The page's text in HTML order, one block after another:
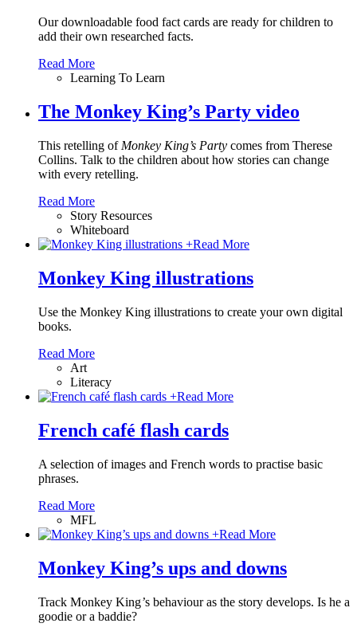
Our downloadable food fact cards are ready for children to
add their own researched facts.
Read More
Learning To Learn
The Monkey King’s Party video
This retelling of Monkey King’s Party comes from Therese
Collins. Talk to the children about how stories can change
with every retelling.
Read More
Story Resources
Whiteboard
+Read More
Monkey King illustrations
Use the Monkey King illustrations to create your own digital
books.
Read More
Art
Literacy
+Read More
French café flash cards
A selection of images and French words to practise basic
phrases.
Read More
MFL
+Read More
Monkey King’s ups and downs
Track Monkey King’s behaviour as the story develops. Is he a
goodie or a baddie?